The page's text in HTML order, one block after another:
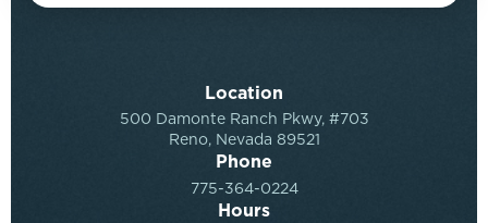
Location
500 Damonte Ranch Pkwy, #703
Reno, Nevada 89521
Phone
775-364-0224
Hours